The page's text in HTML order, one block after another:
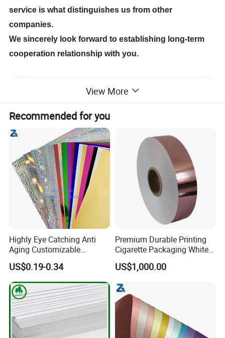
service is what distinguishes us from other
companies.
We sincerely look forward to establishing long-term
cooperation relationship with you.
View More
Recommended for you
Highly Eye Catching Anti
Aging Customizable
Holographic Gift Box Paper
US$0.19-0.34
Premium Durable Printing
Cigarette Packaging White
Cardboard Box Inner Frame
Paper Cardboard Card for
US$1,000.00